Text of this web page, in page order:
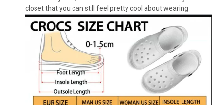
closet that you can still feel pretty cool about wearing